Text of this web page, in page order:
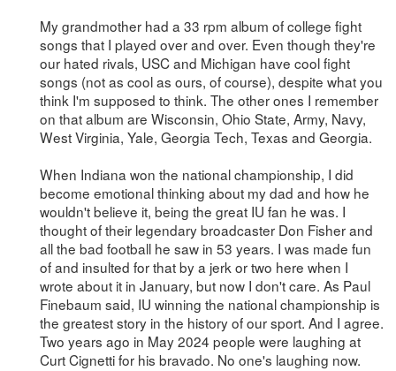
My grandmother had a 33 rpm album of college fight
songs that I played over and over. Even though they're
our hated rivals, USC and Michigan have cool fight
songs (not as cool as ours, of course), despite what you
think I'm supposed to think. The other ones I remember
on that album are Wisconsin, Ohio State, Army, Navy,
West Virginia, Yale, Georgia Tech, Texas and Georgia.
When Indiana won the national championship, I did
become emotional thinking about my dad and how he
wouldn't believe it, being the great IU fan he was. I
thought of their legendary broadcaster Don Fisher and
all the bad football he saw in 53 years. I was made fun
of and insulted for that by a jerk or two here when I
wrote about it in January, but now I don't care. As Paul
Finebaum said, IU winning the national championship is
the greatest story in the history of our sport. And I agree.
Two years ago in May 2024 people were laughing at
Curt Cignetti for his bravado. No one's laughing now.